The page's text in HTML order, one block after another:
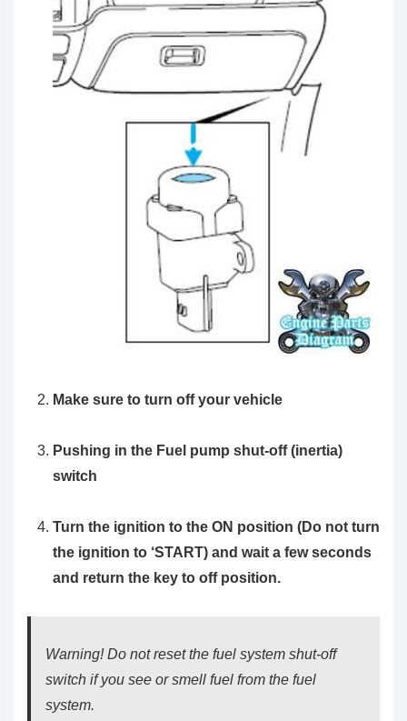
Make sure to turn off your vehicle
Pushing in the Fuel pump shut-off (inertia)
switch
Turn the ignition to the ON position (Do not turn
the ignition to ‘START) and wait a few seconds
and return the key to off position.
Warning! Do not reset the fuel system shut-off
switch if you see or smell fuel from the fuel
system.